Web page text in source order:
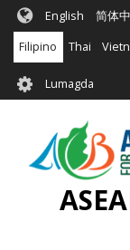
Skip
main
content
English 简体
Filipino Thai
User
account
menu
Lumagda